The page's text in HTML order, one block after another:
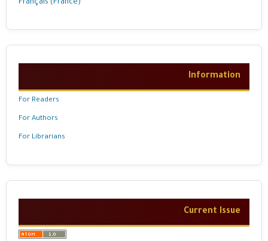
Français (France)
Information
For Readers
For Authors
For Librarians
Current Issue